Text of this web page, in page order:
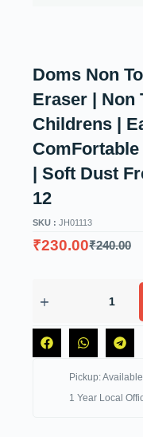
Doms Non
Eraser | Non
Childrens |
| Soft Dust
12
SKU : JH01113
₹240.00
₹230.00
Pickup:
1 Year Local